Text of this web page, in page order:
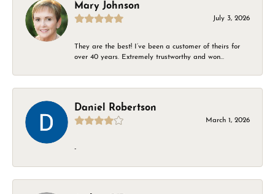
Mary Johnson
July 3, 2026
They are the best! I’ve been a customer of theirs for
over 40 years. Extremely trustworthy and won...
Daniel Robertson
March 1, 2026
-